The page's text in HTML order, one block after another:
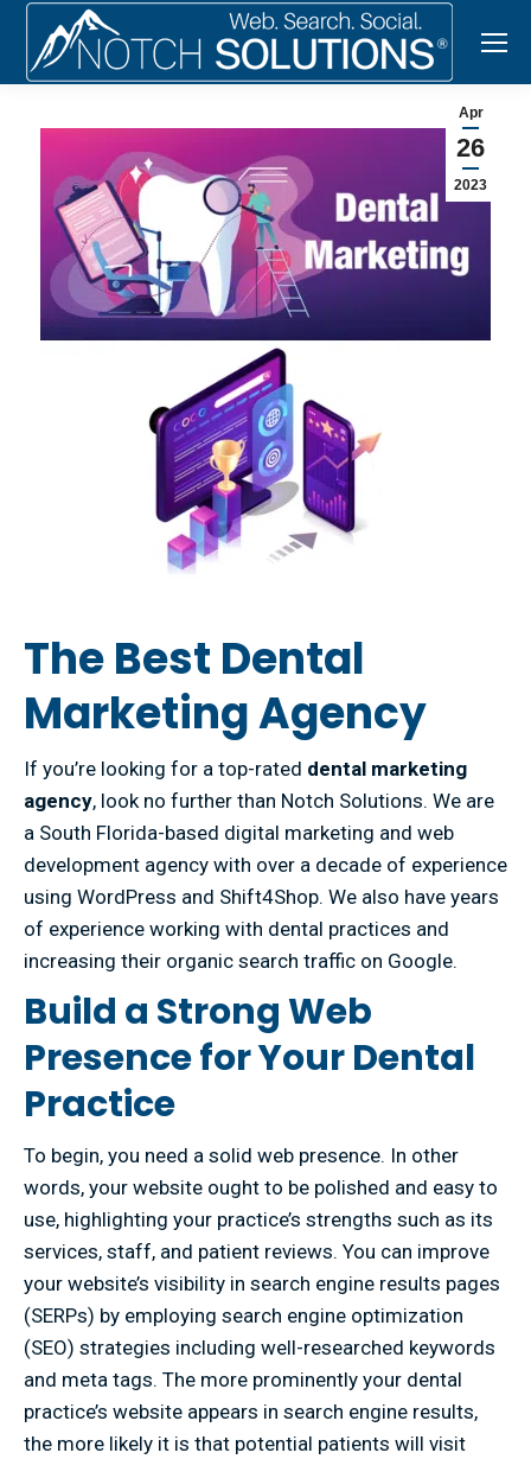
Apr
26
2023
The Best Dental
Marketing Agency
If you’re looking for a top-rated dental marketing
agency, look no further than Notch Solutions. We are
a South Florida-based digital marketing and web
development agency with over a decade of experience
using WordPress and Shift4Shop. We also have years
of experience working with dental practices and
increasing their organic search traffic on Google.
Build a Strong Web
Presence for Your Dental
Practice
To begin, you need a solid web presence. In other
words, your website ought to be polished and easy to
use, highlighting your practice’s strengths such as its
services, staff, and patient reviews. You can improve
your website’s visibility in search engine results pages
(SERPs) by employing search engine optimization
(SEO) strategies including well-researched keywords
and meta tags. The more prominently your dental
practice’s website appears in search engine results,
the more likely it is that potential patients will visit